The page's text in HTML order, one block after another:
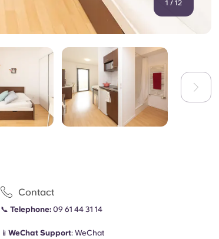
1 / 12
Contact
📞Telephone:09 61 44 31 14
📱WeChat Support:WeChat